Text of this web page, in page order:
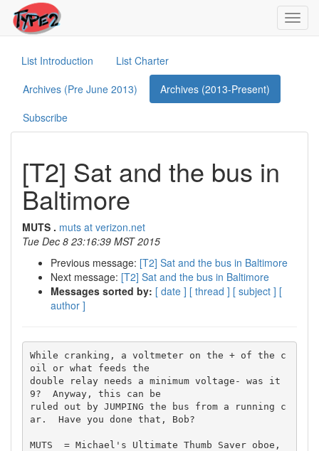
List Introduction
List Charter
Archives (Pre June 2013)
Archives (2013-Present)
Subscribe
[T2] Sat and the bus in
Baltimore
MUTS . muts at verizon.net
Tue Dec 8 23:16:39 MST 2015
Previous message: [T2] Sat and the bus in Baltimore
Next message: [T2] Sat and the bus in Baltimore
Messages sorted by: [ date ] [ thread ] [ subject ] [
author ]
While cranking, a voltmeter on the + of the c
oil or what feeds the
double relay needs a minimum voltage- was it
9?  Anyway, this can be
ruled out by JUMPING the bus from a running c
ar.  Have you done that, Bob?
MUTS  = Michael's Ultimate Thumb Saver oboe,